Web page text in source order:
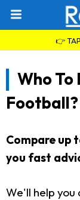
👉
Who
Football?
Compare up
you fast
We'll help